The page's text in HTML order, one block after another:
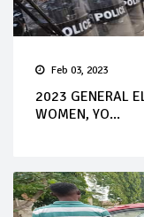
Feb 03, 2023
2023 GENERAL
WOMEN, YO...